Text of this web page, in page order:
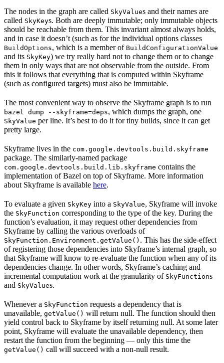
The nodes in the graph are called SkyValues and their names are
called SkyKeys. Both are deeply immutable; only immutable objects
should be reachable from them. This invariant almost always holds,
and in case it doesn’t (such as for the individual options classes
BuildOptions, which is a member of BuildConfigurationValue
and its SkyKey) we try really hard not to change them or to change
them in only ways that are not observable from the outside. From
this it follows that everything that is computed within Skyframe
(such as configured targets) must also be immutable.
The most convenient way to observe the Skyframe graph is to run
bazel dump --skyframe=deps, which dumps the graph, one
SkyValue per line. It’s best to do it for tiny builds, since it can get
pretty large.
Skyframe lives in the com.google.devtools.build.skyframe
package. The similarly-named package
com.google.devtools.build.lib.skyframe contains the
implementation of Bazel on top of Skyframe. More information
about Skyframe is available here.
To evaluate a given SkyKey into a SkyValue, Skyframe will invoke
the SkyFunction corresponding to the type of the key. During the
function’s evaluation, it may request other dependencies from
Skyframe by calling the various overloads of
SkyFunction.Environment.getValue() . This has the side-effect
of registering those dependencies into Skyframe’s internal graph, so
that Skyframe will know to re-evaluate the function when any of its
dependencies change. In other words, Skyframe’s caching and
incremental computation work at the granularity of SkyFunctions
and SkyValues.
Whenever a SkyFunction requests a dependency that is
unavailable, getValue() will return null. The function should then
yield control back to Skyframe by itself returning null. At some later
point, Skyframe will evaluate the unavailable dependency, then
restart the function from the beginning — only this time the
getValue() call will succeed with a non-null result.